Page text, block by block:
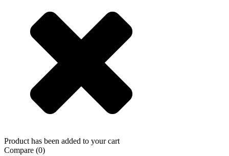
Product has been added to your cart
Compare (0)